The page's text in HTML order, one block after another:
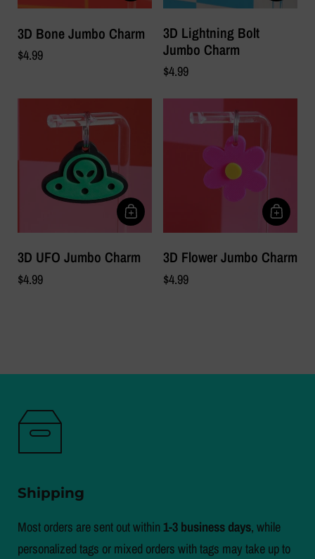
3D Bone Jumbo Charm
$4.99
3D Lightning Bolt
Jumbo Charm
$4.99
3D UFO Jumbo Charm
$4.99
3D Flower Jumbo Charm
$4.99
Shipping
Most orders are sent out within 1-3 business days, while
personalized tags or mixed orders with tags may take up to